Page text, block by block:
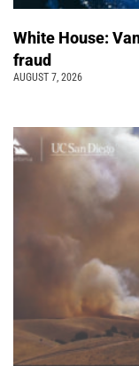
White House:
fraud
AUGUST 7, 2026